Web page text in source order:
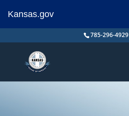
Kansas.gov
Stay Connected
785-296-4929